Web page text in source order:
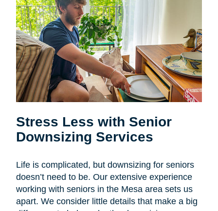
Stress Less with Senior
Downsizing Services
Life is complicated, but downsizing for seniors
doesn’t need to be. Our extensive experience
working with seniors in the Mesa area sets us
apart. We consider little details that make a big